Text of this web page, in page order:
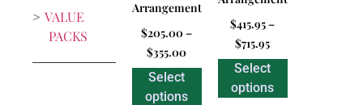
VALUE
PACKS
Arrangement
$205.00–
$355.00
Select
options
$415.95–
$715.95
Select
options